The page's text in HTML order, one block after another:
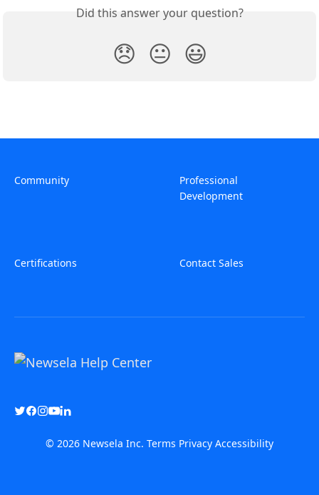
Did this answer your question?
😞 😐 😃
Community
Professional
Development
Certifications Contact Sales
© 2026 Newsela Inc. Terms Privacy Accessibility